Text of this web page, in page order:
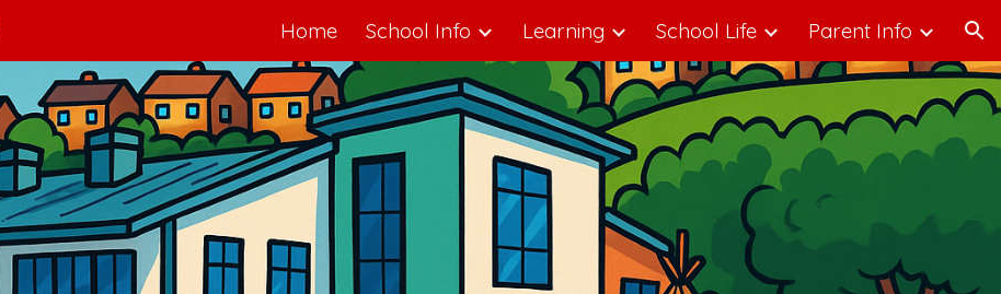
Skip to navigation
Home School Info Learning School Life Parent Info